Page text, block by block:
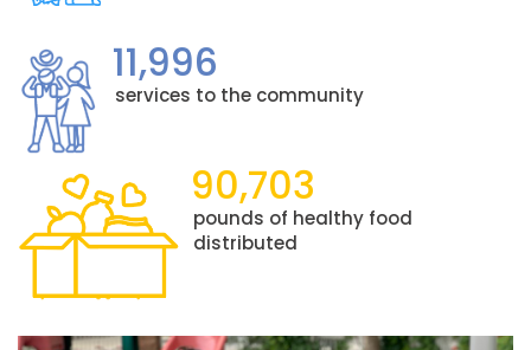
11,996
services to the community
90,703
pounds of healthy food
distributed